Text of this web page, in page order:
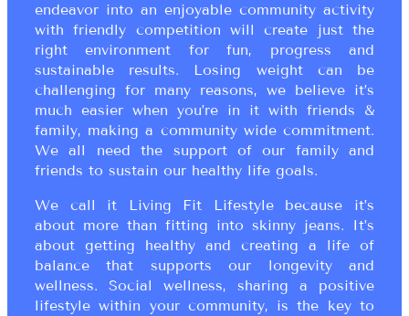
endeavor into an enjoyable community activity
with friendly competition will create just the
right environment for fun, progress and
sustainable results. Losing weight can be
challenging for many reasons, we believe it’s
much easier when you’re in it with friends &
family, making a community wide commitment.
We all need the support of our family and
friends to sustain our healthy life goals.
We call it Living Fit Lifestyle because it’s
about more than fitting into skinny jeans. It’s
about getting healthy and creating a life of
balance that supports our longevity and
wellness. Social wellness, sharing a positive
lifestyle within your community, is the key to